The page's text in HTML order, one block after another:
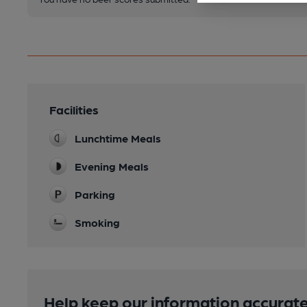
Facilities
Lunchtime Meals
Evening Meals
Parking
Smoking
Help keep our information